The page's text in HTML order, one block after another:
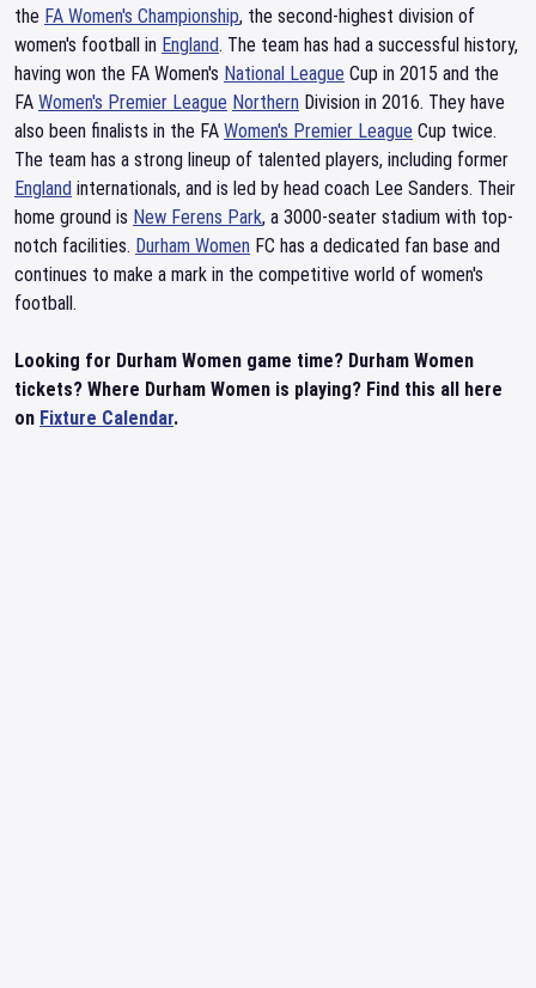
the FA Women's Championship, the second-highest division of
women's football in England. The team has had a successful history,
having won the FA Women's National League Cup in 2015 and the
FA Women's Premier League Northern Division in 2016. They have
also been finalists in the FA Women's Premier League Cup twice.
The team has a strong lineup of talented players, including former
England internationals, and is led by head coach Lee Sanders. Their
home ground is New Ferens Park, a 3000-seater stadium with top-
notch facilities. Durham Women FC has a dedicated fan base and
continues to make a mark in the competitive world of women's
football.
Looking for Durham Women game time? Durham Women
tickets? Where Durham Women is playing? Find this all here
on Fixture Calendar.